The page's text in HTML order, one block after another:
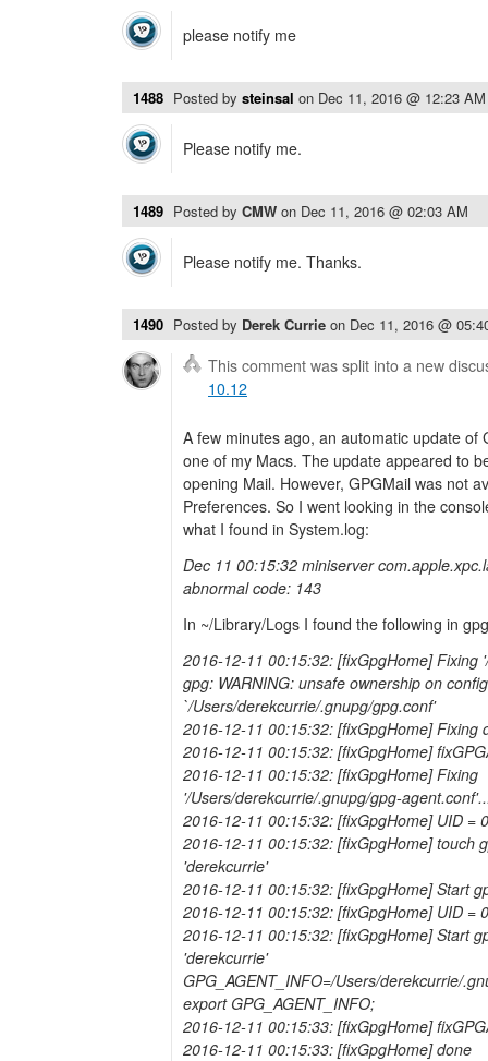
please notify me
1488 Posted by steinsal on Dec 11, 2016 @ 12:23 AM
Please notify me.
1489 Posted by CMW on Dec 11, 2016 @ 02:03 AM
Please notify me. Thanks.
1490 Posted by Derek Currie on Dec 11, 2016 @
This comment was split into a new
10.12
A few minutes ago, an automatic update of
one of my Macs. The update appeared to
opening Mail. However, GPGMail was not
Preferences. So I went looking in the
what I found in System.log:
Dec 11 00:15:32 miniserver
abnormal code: 143
In ~/Library/Logs I found the following in
2016-12-11 00:15:32: [fixGpgHome] Fixing
gpg: WARNING: unsafe ownership on
`/Users/derekcurrie/.gnupg/gpg.conf'
2016-12-11 00:15:32: [fixGpgHome] Fixing
2016-12-11 00:15:32: [fixGpgHome]
2016-12-11 00:15:32: [fixGpgHome] Fixing
'/Users/derekcurrie/.gnupg/gpg-
2016-12-11 00:15:32: [fixGpgHome] UID = 0
2016-12-11 00:15:32: [fixGpgHome] touch
'derekcurrie'
2016-12-11 00:15:32: [fixGpgHome] Start
2016-12-11 00:15:32: [fixGpgHome] UID = 0
2016-12-11 00:15:32: [fixGpgHome] Start
'derekcurrie'
GPG_AGENT_INFO=/Users/derekcurrie/
export GPG_AGENT_INFO;
2016-12-11 00:15:33: [fixGpgHome]
2016-12-11 00:15:33: [fixGpgHome] done